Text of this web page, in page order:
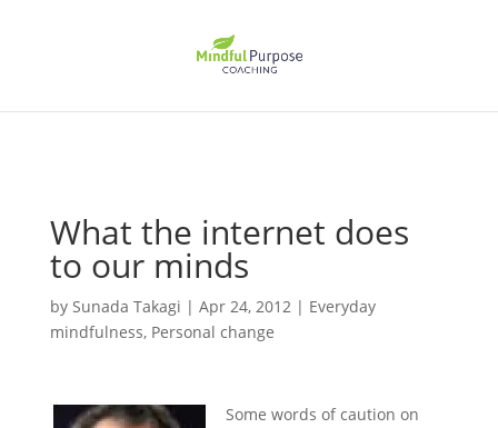
What the internet does
to our minds
by Sunada Takagi | Apr 24, 2012| Everyday
mindfulness, Personal change
Some words of caution on